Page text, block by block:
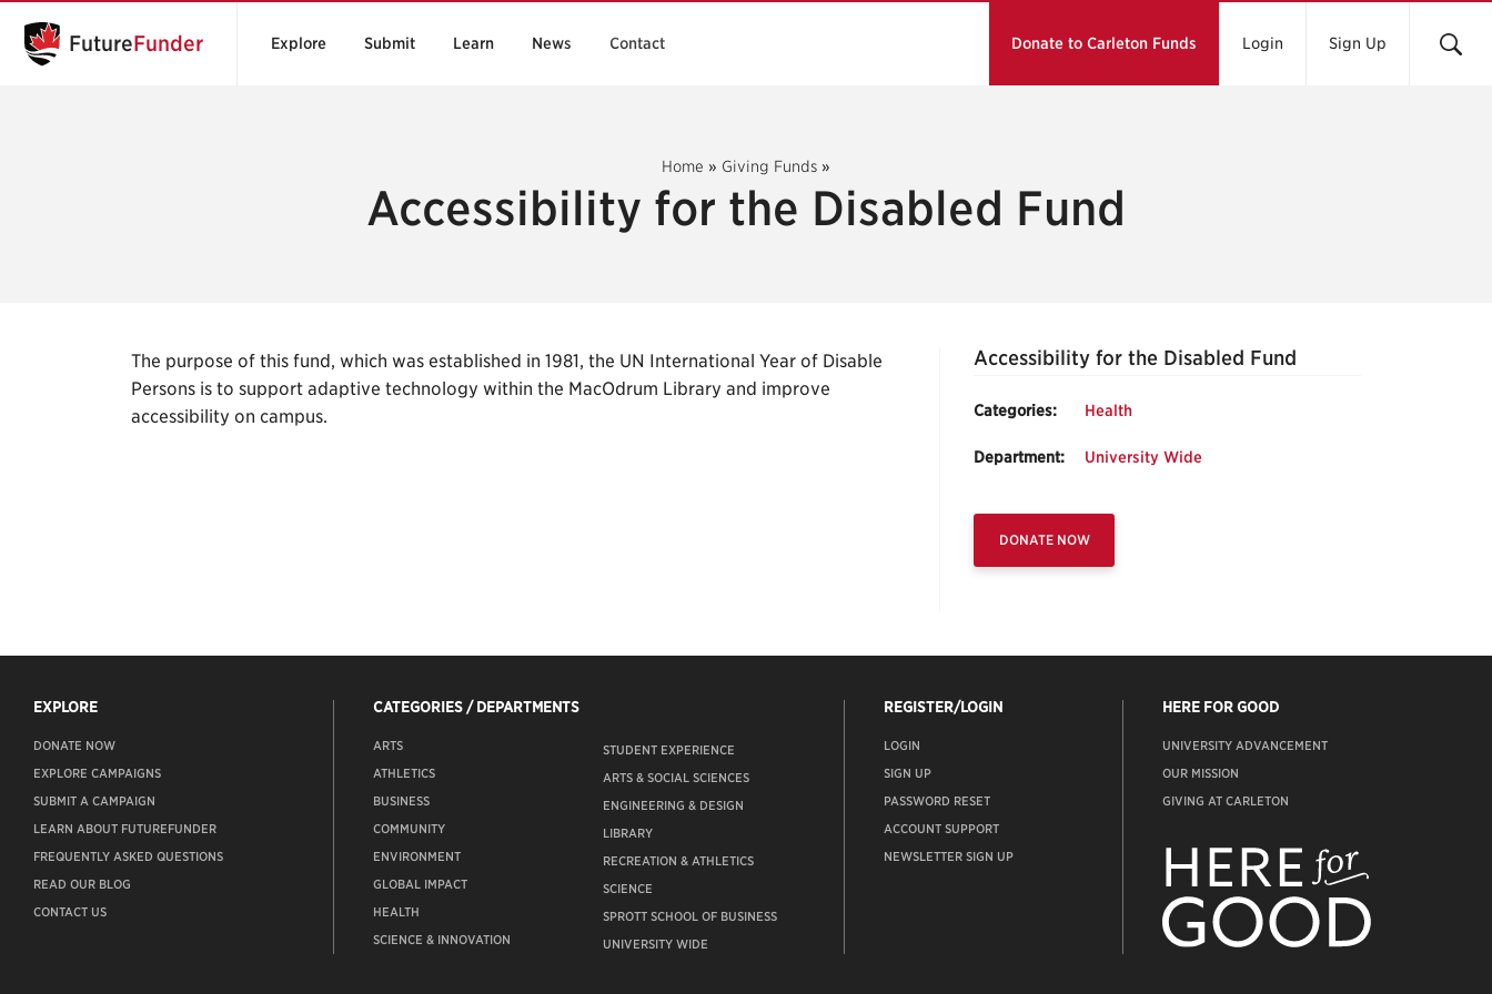
FutureFunder Explore Submit Learn News Contact Donate to Carleton Funds Login Sign Up
Home » Giving Funds »
Accessibility for the Disabled Fund
The purpose of this fund, which was established in 1981, the UN International Year of Disable
Persons is to support adaptive technology within the MacOdrum Library and improve
accessibility on campus.
Accessibility for the Disabled Fund
Categories: Health
Department: University Wide
DONATE NOW
EXPLORE
DONATE NOW
EXPLORE CAMPAIGNS
SUBMIT A CAMPAIGN
LEARN ABOUT FUTUREFUNDER
FREQUENTLY ASKED QUESTIONS
READ OUR BLOG
CONTACT US
CATEGORIES / DEPARTMENTS
ARTS
ATHLETICS
BUSINESS
COMMUNITY
ENVIRONMENT
GLOBAL IMPACT
HEALTH
SCIENCE & INNOVATION
STUDENT EXPERIENCE
ARTS & SOCIAL SCIENCES
ENGINEERING & DESIGN
LIBRARY
RECREATION & ATHLETICS
SCIENCE
SPROTT SCHOOL OF BUSINESS
UNIVERSITY WIDE
REGISTER/LOGIN
LOGIN
SIGN UP
PASSWORD RESET
ACCOUNT SUPPORT
NEWSLETTER SIGN UP
HERE FOR GOOD
UNIVERSITY ADVANCEMENT
OUR MISSION
GIVING AT CARLETON